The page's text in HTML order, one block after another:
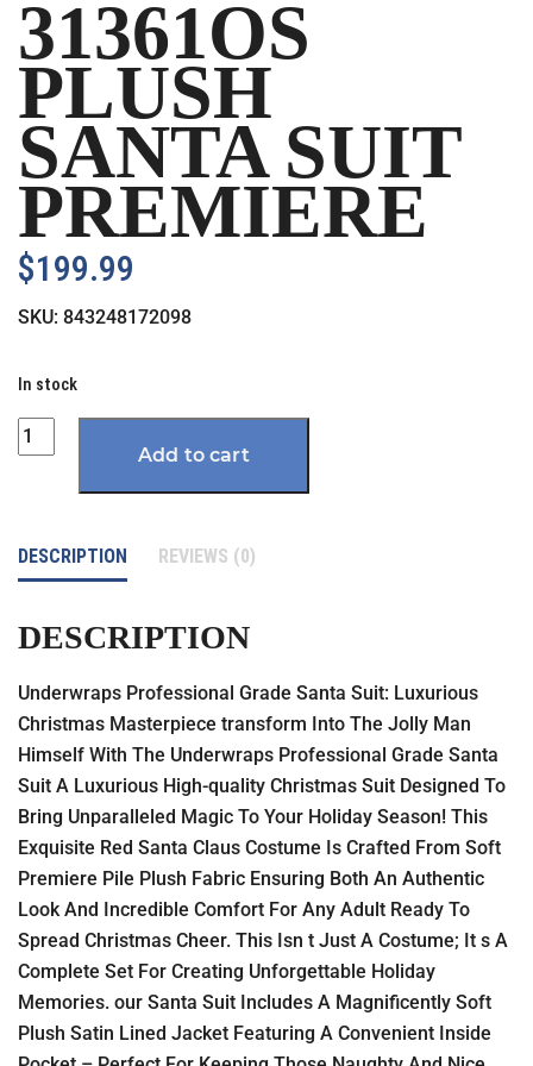
31361OS
PLUSH
SANTA SUIT
PREMIERE
$199.99
SKU: 843248172098
In stock
Quantity
Add to cart
DESCRIPTION REVIEWS (0)
DESCRIPTION
Underwraps Professional Grade Santa Suit: Luxurious
Christmas Masterpiece transform Into The Jolly Man
Himself With The Underwraps Professional Grade Santa
Suit A Luxurious High-quality Christmas Suit Designed To
Bring Unparalleled Magic To Your Holiday Season! This
Exquisite Red Santa Claus Costume Is Crafted From Soft
Premiere Pile Plush Fabric Ensuring Both An Authentic
Look And Incredible Comfort For Any Adult Ready To
Spread Christmas Cheer. This Isn t Just A Costume; It s A
Complete Set For Creating Unforgettable Holiday
Memories. our Santa Suit Includes A Magnificently Soft
Plush Satin Lined Jacket Featuring A Convenient Inside